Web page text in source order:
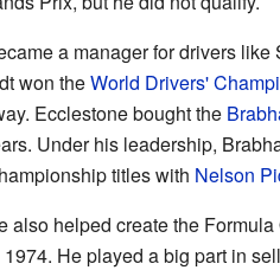
a manager for drivers
won theWorld Drivers'
Ecclestone bought the
Under his leadership,
titles with Nelson
also helped create the
He played a big part in